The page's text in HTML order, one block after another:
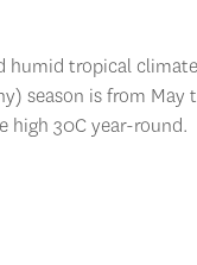
humid tropical
season is from
high 30C year-round.